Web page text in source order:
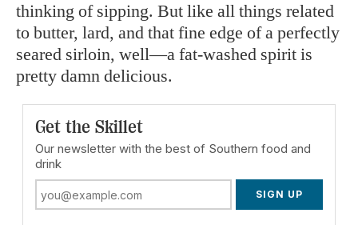
thinking of sipping. But like all things related
to butter, lard, and that fine edge of a perfectly
seared sirloin, well—a fat-washed spirit is
pretty damn delicious.
Get the Skillet
Our newsletter with the best of Southern food and
drink
SIGN UP